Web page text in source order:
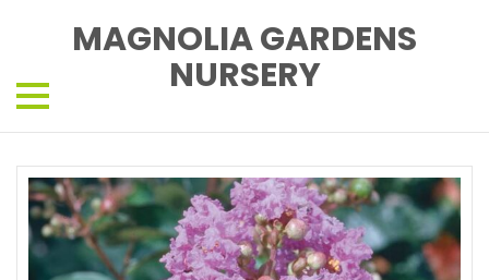
MAGNOLIA GARDENS
NURSERY